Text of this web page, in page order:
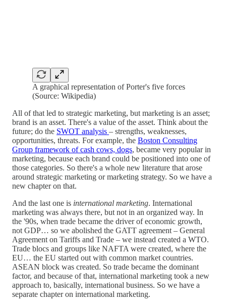
A graphical representation of Porter's five forces
(Source: Wikipedia)
All of that led to strategic marketing, but marketing is an asset;
brand is an asset. There's a value of the asset. Think about the
future; do the SWOT analysis – strengths, weaknesses,
opportunities, threats. For example, the Boston Consulting
Group framework of cash cows, dogs, became very popular in
marketing, because each brand could be positioned into one of
those categories. So there's a whole new literature that arose
around strategic marketing or marketing strategy. So we have a
new chapter on that.
And the last one is international marketing. International
marketing was always there, but not in an organized way. In
the '90s, when trade became the driver of economic growth,
not GDP… so we abolished the GATT agreement – General
Agreement on Tariffs and Trade – we instead created a WTO.
Trade blocs and groups like NAFTA were created, where the
EU… the EU started out with common market countries.
ASEAN block was created. So trade became the dominant
factor, and because of that, international marketing took a new
approach to, basically, international business. So we have a
separate chapter on international marketing.